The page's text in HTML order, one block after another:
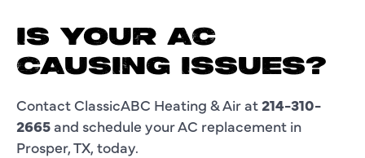
IS YOUR AC
CAUSING ISSUES?
Contact ClassicABC Heating & Air at214-310-
2665and schedule your AC replacement in
Prosper, TX, today.